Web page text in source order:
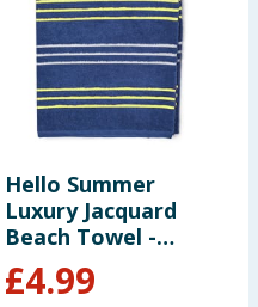
Hello Summer
Luxury Jacquard
Beach Towel -
Navy
£4.99